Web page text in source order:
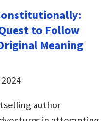
to Follow
Meaning
author